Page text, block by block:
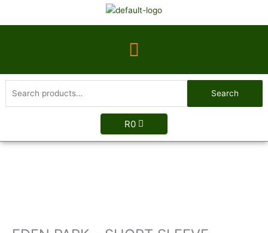
Menu
Search
for:
Search
R0